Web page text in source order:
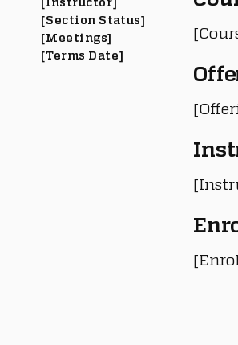
[Section Status]
[Meetings]
[Terms Date]